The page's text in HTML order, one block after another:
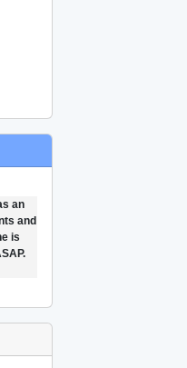
an
and
is